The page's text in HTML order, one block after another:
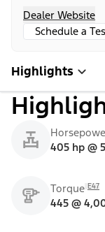
Dealer Website
Schedule a
Highlights
405 hp @
Torque E47
445 @